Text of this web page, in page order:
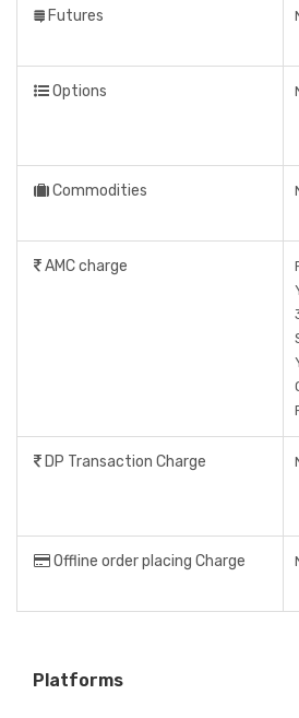
Futures
Options
Commodities
AMC charge
DP Transaction Charge
Offline order placing Charge
Platforms